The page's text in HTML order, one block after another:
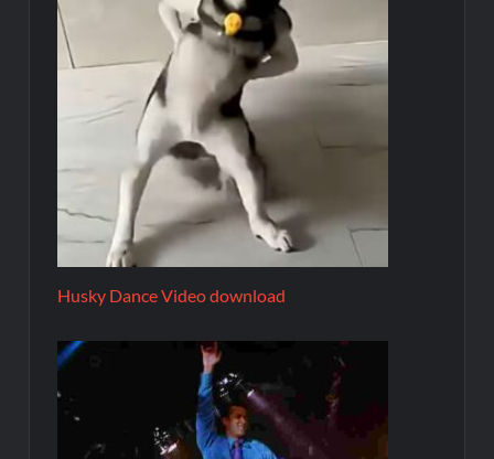
Husky Dance Video download